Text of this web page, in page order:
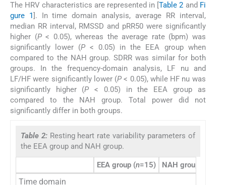
The HRV characteristics are represented in [Table 2 and Fi
gure 1 ]. In time domain analysis, average RR interval,
median RR interval, RMSSD and pRR50 were significantly
higher (P< 0.05), whereas the average rate (bpm) was
significantly lower (P < 0.05) in the EEA group when
compared to the NAH group. SDRR was similar for both
groups. In the frequency-domain analysis, LF nu and
LF/HF were significantly lower (P < 0.05), while HF nu was
significantly higher (P < 0.05) in the EEA group as
compared to the NAH group. Total power did not
significantly differ in both groups.
Table 2: Resting heart rate variability parameters of
the EEA group and NAH group.
EEA group (n=15) NAH group (
Time domain